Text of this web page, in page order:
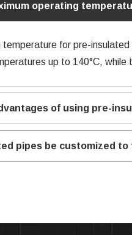
operating
for pre-
up to 140°C,
of using pre-
pipes be customized